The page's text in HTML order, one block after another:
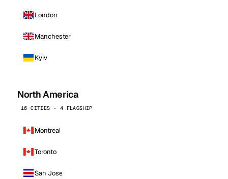
London
Manchester
Kyiv
North America
16 CITIES · 4 FLAGSHIP
Montreal
Toronto
San Jose